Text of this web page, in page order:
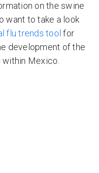
on the swine
want to take a look
flu trends tool for
development of the
Mexico.